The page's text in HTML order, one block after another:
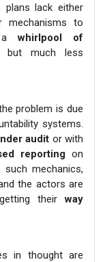
lack either
mechanisms to
awhirlpool of
but much less
problem is due
systems.
audit or with
reporting on
mechanics,
the actors are
theirway
in thought are